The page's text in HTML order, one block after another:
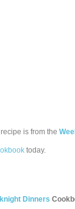
recipe is from the
today.
Dinners